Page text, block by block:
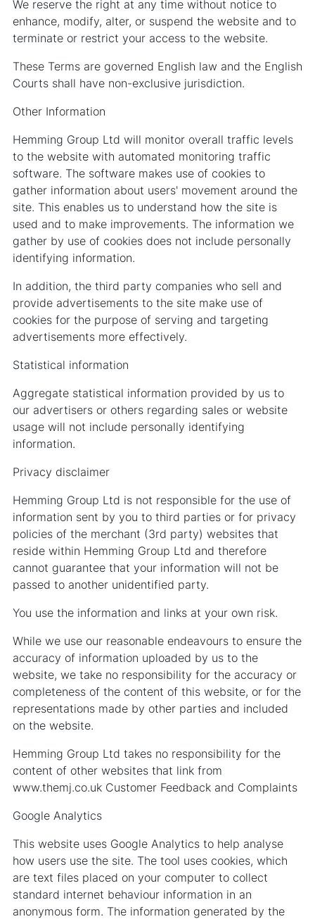
We reserve the right at any time without notice to
enhance, modify, alter, or suspend the website and to
terminate or restrict your access to the website.
These Terms are governed English law and the English
Courts shall have non-exclusive jurisdiction.
Other Information
Hemming Group Ltd will monitor overall traffic levels
to the website with automated monitoring traffic
software. The software makes use of cookies to
gather information about users' movement around the
site. This enables us to understand how the site is
used and to make improvements. The information we
gather by use of cookies does not include personally
identifying information.
In addition, the third party companies who sell and
provide advertisements to the site make use of
cookies for the purpose of serving and targeting
advertisements more effectively.
Statistical information
Aggregate statistical information provided by us to
our advertisers or others regarding sales or website
usage will not include personally identifying
information.
Privacy disclaimer
Hemming Group Ltd is not responsible for the use of
information sent by you to third parties or for privacy
policies of the merchant (3rd party) websites that
reside within Hemming Group Ltd and therefore
cannot guarantee that your information will not be
passed to another unidentified party.
You use the information and links at your own risk.
While we use our reasonable endeavours to ensure the
accuracy of information uploaded by us to the
website, we take no responsibility for the accuracy or
completeness of the content of this website, or for the
representations made by other parties and included
on the website.
Hemming Group Ltd takes no responsibility for the
content of other websites that link from
www.themj.co.uk Customer Feedback and Complaints
Google Analytics
This website uses Google Analytics to help analyse
how users use the site. The tool uses cookies, which
are text files placed on your computer to collect
standard internet behaviour information in an
anonymous form. The information generated by the